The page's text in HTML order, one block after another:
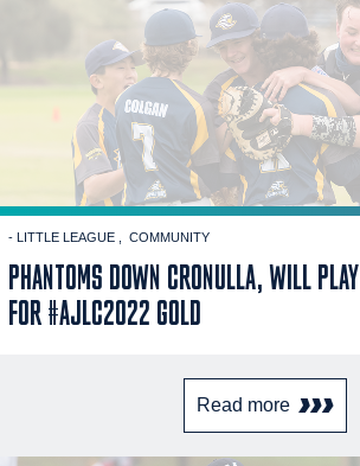
- LITTLE LEAGUE COMMUNITY
PHANTOMS DOWN CRONULLA, WILL PLAY
FOR #AJLC2022 GOLD
Read more